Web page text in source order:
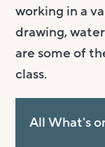
working in a
drawing,
are some of
class.
All What's